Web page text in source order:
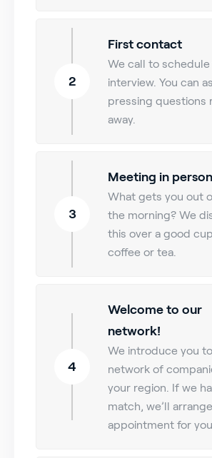
2
First contact
We call to
interview. You can
pressing questions
away.
3
Meeting in person
What gets you out
the morning? We
this over a good
coffee or tea.
4
Welcome to our
network!
We introduce you
network of
your region. If we
match, we’ll
appointment for